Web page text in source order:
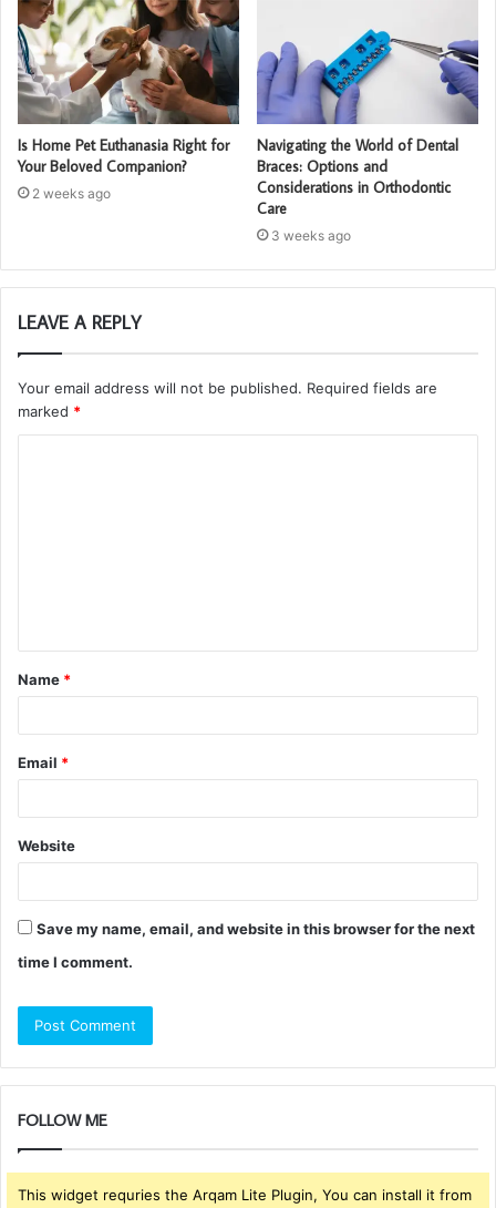
Is Home Pet Euthanasia Right for
Your Beloved Companion?
2 weeks ago
Navigating the World of Dental
Braces: Options and
Considerations in Orthodontic
Care
3 weeks ago
LEAVE A REPLY
Your email address will not be published. Required fields are
marked *
t
*
Name *
Email *
Website
Save my name, email, and website in this browser for the next
time I comment.
FOLLOW ME
This widget requries the Arqam Lite Plugin, You can install it from